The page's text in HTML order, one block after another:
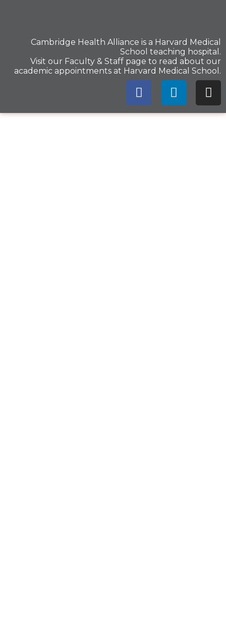
Cambridge Health Alliance is a Harvard Medical
School teaching hospital.
Visit our Faculty & Staff page to read about our
academic appointments at Harvard Medical School.